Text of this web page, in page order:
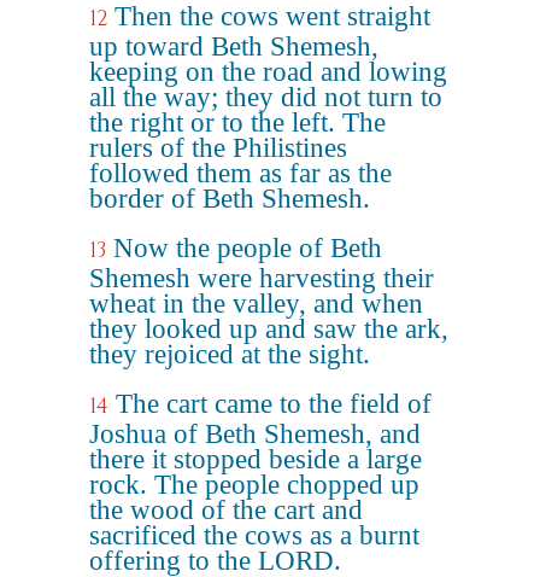
12 Then the cows went straight
up toward Beth Shemesh,
keeping on the road and lowing
all the way; they did not turn to
the right or to the left. The
rulers of the Philistines
followed them as far as the
border of Beth Shemesh.
13 Now the people of Beth
Shemesh were harvesting their
wheat in the valley, and when
they looked up and saw the ark,
they rejoiced at the sight.
14 The cart came to the field of
Joshua of Beth Shemesh, and
there it stopped beside a large
rock. The people chopped up
the wood of the cart and
sacrificed the cows as a burnt
offering to the LORD.